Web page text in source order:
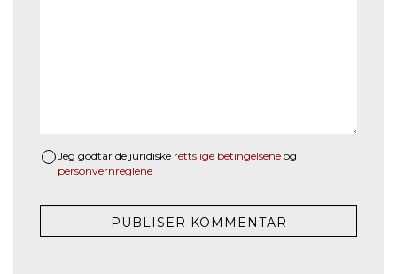
Jeg godtar de juridiske rettslige betingelsene og
personvernreglene